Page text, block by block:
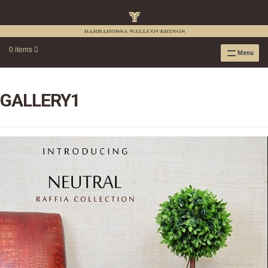
0 items Menu
RAFFIA WALLPAPER
RAFFIA GRASSCLOTH NEUTRAL COLLECTION
RAFFIA GRASSCLOTH METALLIC COLLECTION
RAFFIA WALLPAPER HANGING INSTRUCTIONS
SOURCEBOOK
F.A.Q.
LEATHER TILES
LEATHER TILES INSTRUCTION GUIDE
GALLERY1